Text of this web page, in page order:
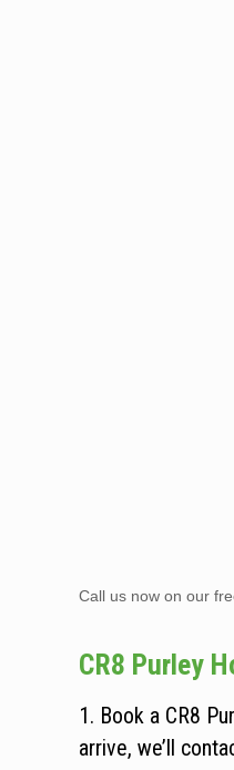
Call us now on our
CR8 Purley
1. Book a CR8
arrive, we’ll